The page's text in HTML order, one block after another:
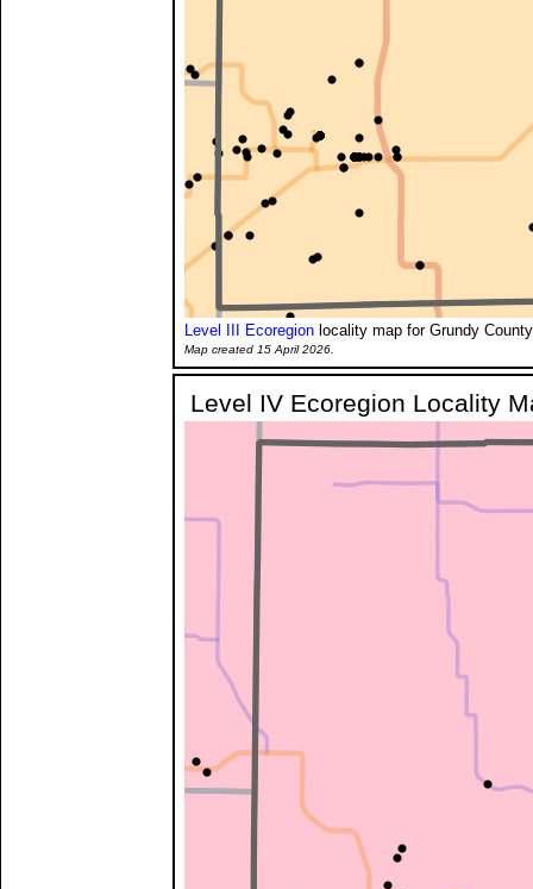
Level III Ecoregion locality map for Grundy
Map created 15 April 2026.
Level IV Ecoregion Locality